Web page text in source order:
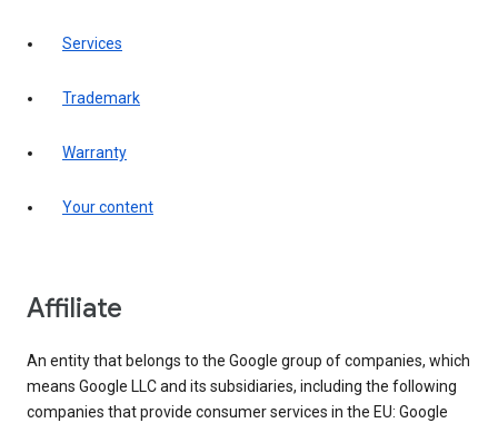
services
trademark
warranty
your content
affiliate
An entity that belongs to the Google group of companies, which
means Google LLC and its subsidiaries, including the following
companies that provide consumer services in the EU: Google